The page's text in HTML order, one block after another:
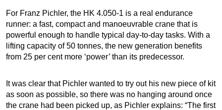
For Franz Pichler, the HK 4.050-1 is a real endurance
runner: a fast, compact and manoeuvrable crane that is
powerful enough to handle typical day-to-day tasks. With a
lifting capacity of 50 tonnes, the new generation benefits
from 25 per cent more ‘power’ than its predecessor.
It was clear that Pichler wanted to try out his new piece of kit
as soon as possible, so there was no hanging around once
the crane had been picked up, as Pichler explains: “The first